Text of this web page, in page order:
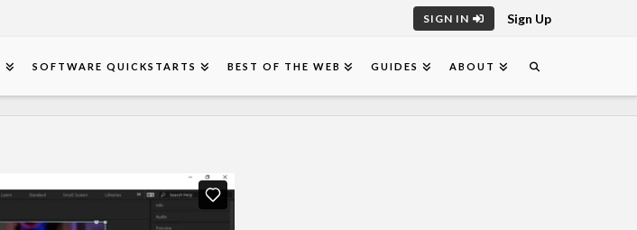
SIGN IN Sign Up
SOFTWARE QUICKSTARTS BEST OF THE WEB GUIDES ABOUT